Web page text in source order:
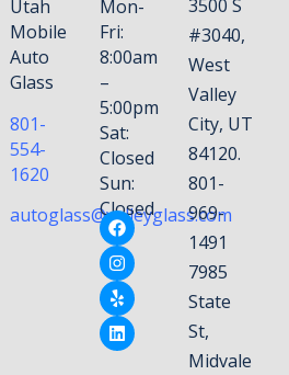
Utah
Mobile
Auto
Glass
801-
554-
1620
autoglass@valleyglass.com
Mon-
Fri:
8:00am
–
5:00pm
Sat:
Closed
Sun:
Closed
3500 S
#3040,
West
Valley
City, UT
84120.
801-
969-
1491
7985
State
St,
Midvale